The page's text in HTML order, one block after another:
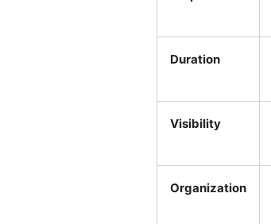
Duration
Visibility
Organization